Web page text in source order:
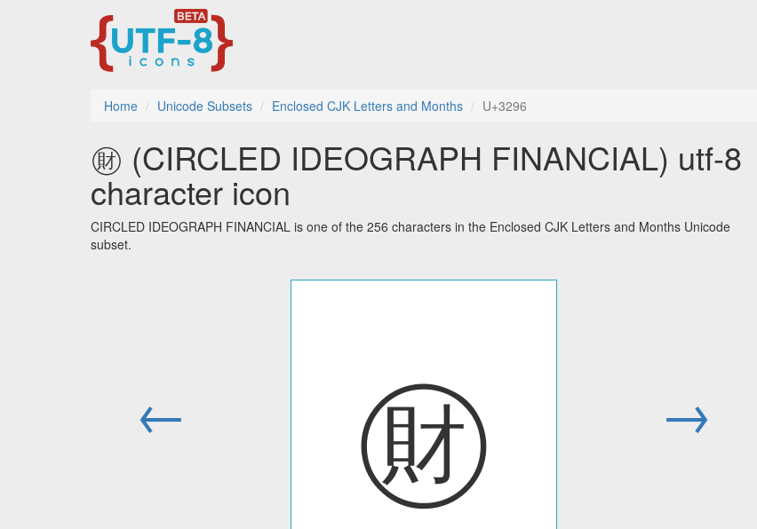
Home Unicode Subsets Enclosed CJK Letters and Months U+3296
㊖ (CIRCLED IDEOGRAPH FINANCIAL) utf-8
character icon
CIRCLED IDEOGRAPH FINANCIAL is one of the 256 characters in the Enclosed CJK Letters and Months Unicode
subset.
← ㊖ →